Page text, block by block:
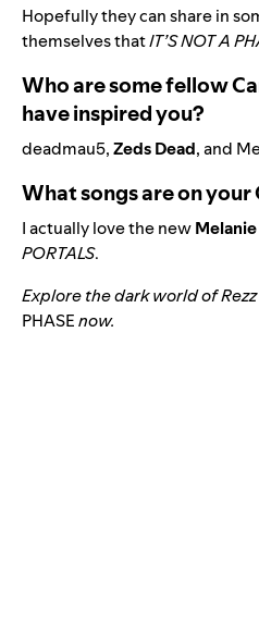
Hopefully they can share in
themselves thatIT’S NOT A
Who are some fellow
have inspired you?
deadmau5,Zeds Dead, and
What songs are on
I actually love the new
PORTALS.
Explore the dark world of
PHASEnow.